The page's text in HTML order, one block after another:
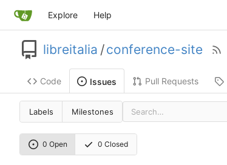
Explore Help
libreitalia /conference-site
Code Issues Pull Requests
Labels Milestones
0 Open 0 Closed